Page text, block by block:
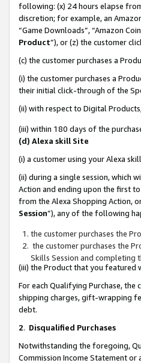
following: (x) 24 hours elapse
discretion; for example, an
“Game Downloads”, “Amazon
Product”), or (z) the customer
(c) the customer purchases a
(i) the customer purchases a
their initial click-through of the
(ii) with respect to Digital
(iii) within 180 days of the
(d) Alexa skill Site
(i) a customer using your Alexa
(ii) during a single session, which
Action and ending upon the first
from the Alexa Shopping Action,
Session”), any of the following
the customer purchases the
the customer purchases the
Skills Session and completing
(iii) the Product that you featured
For each Qualifying Purchase, the
shipping charges, gift-wrapping
debt.
2. Disqualified Purchases
Notwithstanding the foregoing,
Commission Income Statement